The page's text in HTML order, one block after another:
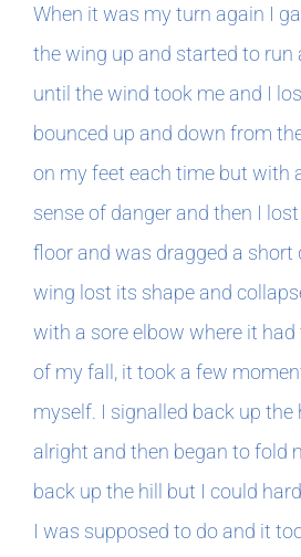
When it was my turn again I
the wing up and started to run
until the wind took me and I
bounced up and down from
on my feet each time but with
sense of danger and then I
floor and was dragged a short
wing lost its shape and
with a sore elbow where it
of my fall, it took a few
myself. I signalled back up the
alright and then began to fold
back up the hill but I could
I was supposed to do and it